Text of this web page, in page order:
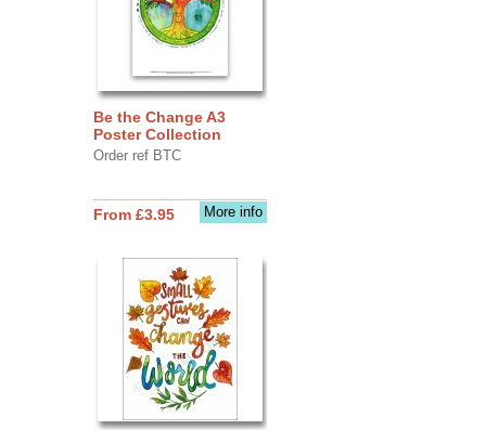
Be the Change A3
Poster Collection
Order ref BTC
More info
From £3.95